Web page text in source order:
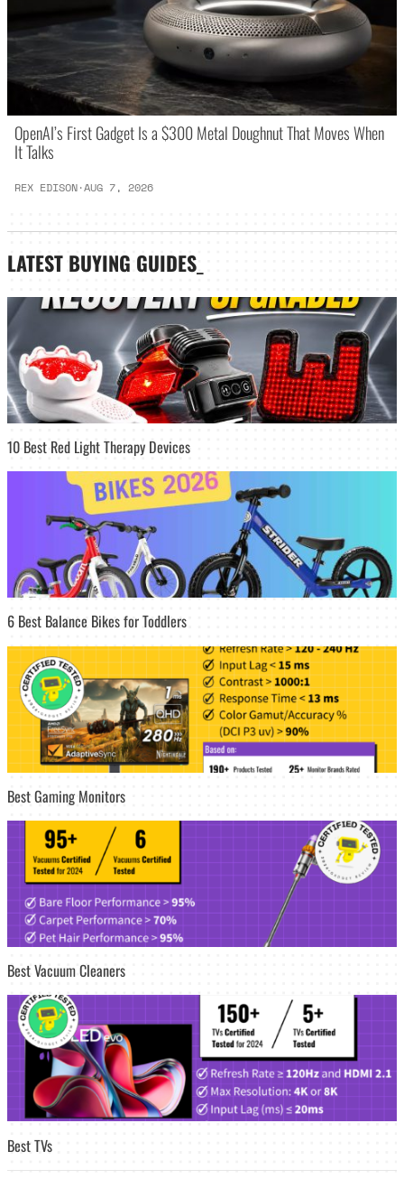
OpenAI’s First Gadget Is a $300 Metal Doughnut That Moves When
It Talks
REX EDISON·AUG 7, 2026
LATEST BUYING GUIDES
10 Best Red Light Therapy Devices
6 Best Balance Bikes for Toddlers
Best Gaming Monitors
Best Vacuum Cleaners
Best TVs